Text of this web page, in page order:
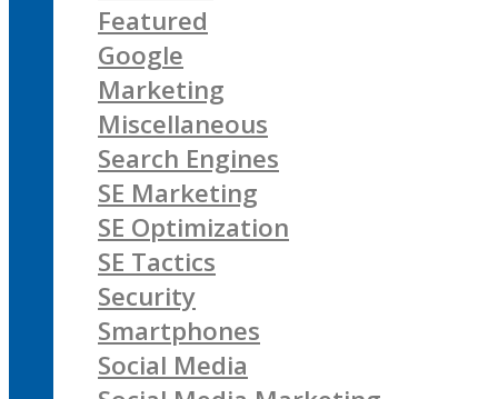
Featured
Google
Marketing
Miscellaneous
Search Engines
SE Marketing
SE Optimization
SE Tactics
Security
Smartphones
Social Media